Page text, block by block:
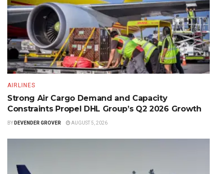
AIRLINES
Strong Air Cargo Demand and Capacity
Constraints Propel DHL Group’s Q2 2026 Growth
BY DEVENDER GROVER AUGUST 5, 2026